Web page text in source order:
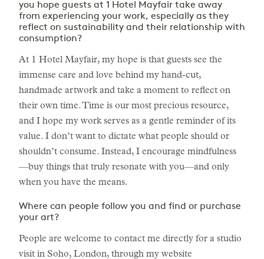
you hope guests at 1 Hotel Mayfair take away
from experiencing your work, especially as they
reflect on sustainability and their relationship with
consumption?
At 1 Hotel Mayfair, my hope is that guests see the
immense care and love behind my hand-cut,
handmade artwork and take a moment to reflect on
their own time. Time is our most precious resource,
and I hope my work serves as a gentle reminder of its
value. I don’t want to dictate what people should or
shouldn’t consume. Instead, I encourage mindfulness
—buy things that truly resonate with you—and only
when you have the means.
Where can people follow you and find or purchase
your art?
People are welcome to contact me directly for a studio
visit in Soho, London, through my website